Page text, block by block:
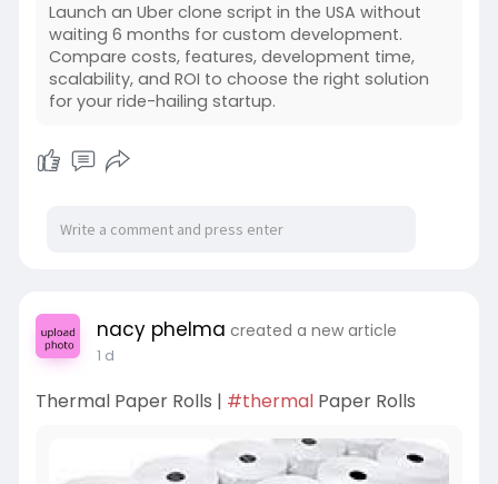
Launch an Uber clone script in the USA without
waiting 6 months for custom development.
Compare costs, features, development time,
scalability, and ROI to choose the right solution
for your ride-hailing startup.
nacy phelma created a new article
1 d
Thermal Paper Rolls | #thermalPaper Rolls